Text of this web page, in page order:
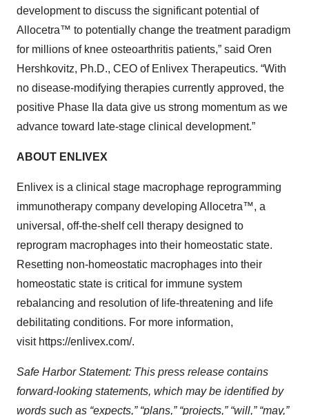
development to discuss the significant potential of
Allocetra™ to potentially change the treatment paradigm
for millions of knee osteoarthritis patients,” said Oren
Hershkovitz, Ph.D., CEO of Enlivex Therapeutics. “With
no disease-modifying therapies currently approved, the
positive Phase IIa data give us strong momentum as we
advance toward late-stage clinical development.”
ABOUT ENLIVEX
Enlivex is a clinical stage macrophage reprogramming
immunotherapy company developing Allocetra™, a
universal, off-the-shelf cell therapy designed to
reprogram macrophages into their homeostatic state.
Resetting non-homeostatic macrophages into their
homeostatic state is critical for immune system
rebalancing and resolution of life-threatening and life
debilitating conditions. For more information,
visit https://enlivex.com/.
Safe Harbor Statement: This press release contains
forward-looking statements, which may be identified by
words such as “expects,” “plans,” “projects,” “will,” “may,”